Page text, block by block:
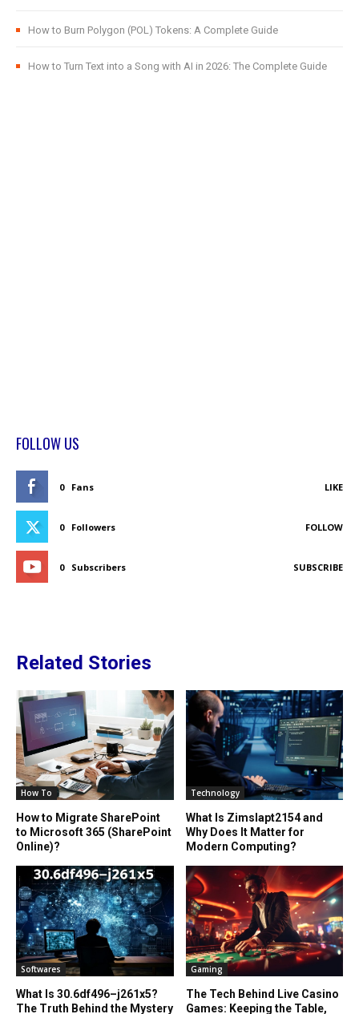
How to Burn Polygon (POL) Tokens: A Complete Guide
How to Turn Text into a Song with AI in 2026: The Complete Guide
FOLLOW US
0 Fans LIKE
0 Followers FOLLOW
0 Subscribers SUBSCRIBE
Related Stories
How To
How to Migrate SharePoint
to Microsoft 365 (SharePoint
Online)?
Technology
What Is Zimslapt2154 and
Why Does It Matter for
Modern Computing?
Softwares
What Is 30.6df496–j261x5?
The Truth Behind the Mystery
Gaming
The Tech Behind Live Casino
Games: Keeping the Table,